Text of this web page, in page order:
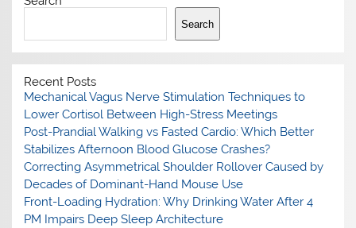
Search
Recent Posts
Mechanical Vagus Nerve Stimulation Techniques to
Lower Cortisol Between High-Stress Meetings
Post-Prandial Walking vs Fasted Cardio: Which Better
Stabilizes Afternoon Blood Glucose Crashes?
Correcting Asymmetrical Shoulder Rollover Caused by
Decades of Dominant-Hand Mouse Use
Front-Loading Hydration: Why Drinking Water After 4
PM Impairs Deep Sleep Architecture